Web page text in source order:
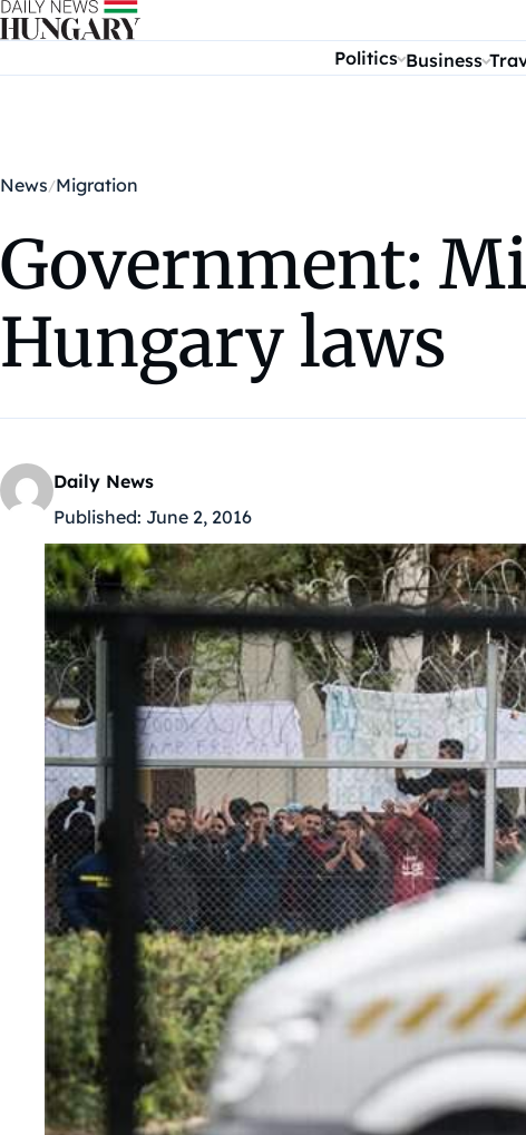
Skip to content
Politics Business
News Migration
Government:
Hungary laws
Daily News
Published: June 2, 2016